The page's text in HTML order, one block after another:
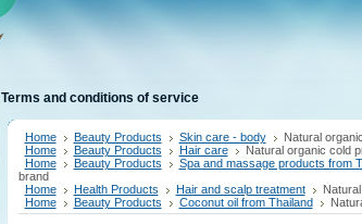
Terms and conditions of service
Home Beauty Products Skin care - body
Natural
Home
Beauty Products Hair care
Natural organic cold
Home
Beauty Products Spa and massage products from
brand
Home
Health Products Hair and scalp treatment
Home
Beauty Products Coconut oil from Thailand